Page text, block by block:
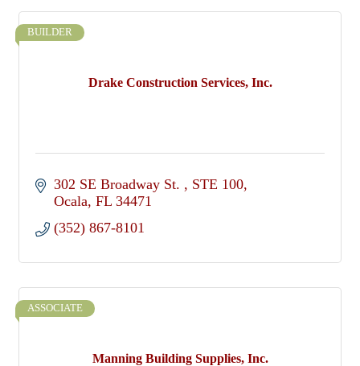
Drake Construction Services, Inc.
BUILDER
302 SE Broadway St.
STE 100
Ocala FL 34471
(352) 867-8101
Manning Building Supplies, Inc.
ASSOCIATE